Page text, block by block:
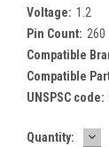
Voltage: 1.2
Pin Count: 260
Compatible
Compatible
UNSPSC code:
Current
Quantity: